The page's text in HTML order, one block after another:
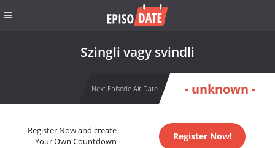
Szingli vagy svindli
Next Episode Air Date - unknown -
Register Now and create
Your Own Countdown
Register Now!